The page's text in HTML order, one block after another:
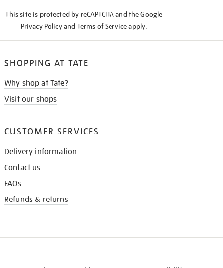
This site is protected by reCAPTCHA and the Google
Privacy Policyand Terms of Serviceapply.
SHOPPING AT TATE
Why shop at Tate?
Visit our shops
CUSTOMER SERVICES
Delivery information
Contact us
FAQs
Refunds & returns